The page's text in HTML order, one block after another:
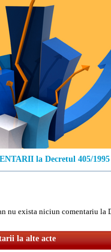
la Decretul 405/1995
nu exista niciun comentariu la
la alte acte